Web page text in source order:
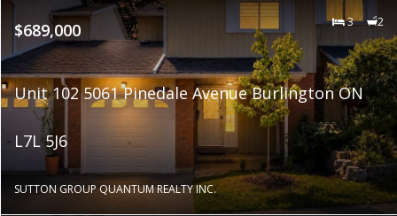
$689,000 3 2
Unit 102 5061 Pinedale Avenue Burlington ON
L7L 5J6
SUTTON GROUP QUANTUM REALTY INC.